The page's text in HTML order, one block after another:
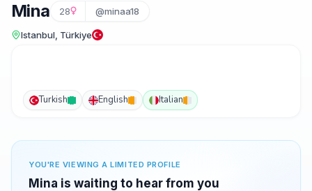
Mina 28 @minaa18
Istanbul, Türkiye
Turkish English Italian
YOU'RE VIEWING A LIMITED PROFILE
Mina is waiting to hear from you